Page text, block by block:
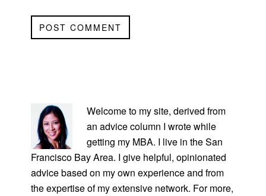
SIDEBAR
Welcome to my site, derived from
an advice column I wrote while
getting my MBA. I live in the San
Francisco Bay Area. I give helpful, opinionated
advice based on my own experience and from
the expertise of my extensive network. For more,